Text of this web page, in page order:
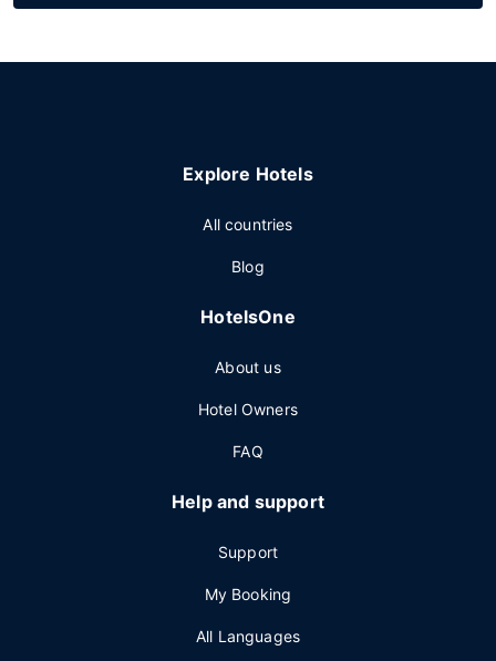
Explore Hotels
All countries
Blog
HotelsOne
About us
Hotel Owners
FAQ
Help and support
Support
My Booking
All Languages